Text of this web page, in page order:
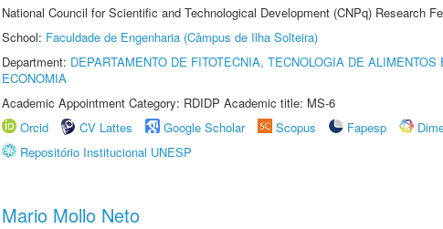
National Council for Scientific and Technological Development (CNPq) Research
School: Faculdade de Engenharia (Câmpus de Ilha Solteira)
Department: DEPARTAMENTO DE FITOTECNIA, TECNOLOGIA DE ALIMENTOS
ECONOMIA
Academic Appointment Category: RDIDP Academic title: MS-6
Orcid
CV Lattes Google Scholar Scopus Fapesp
Repositório Institucional UNESP
Mario Mollo Neto